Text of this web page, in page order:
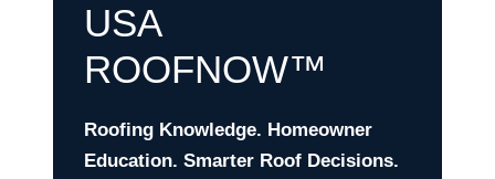
USA
ROOFNOW™
Roofing Knowledge. Homeowner
Education. Smarter Roof Decisions.